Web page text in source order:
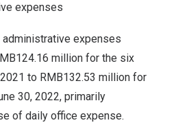
expenses
administrative expenses
million for the six
to RMB132.53 million for
30, 2022, primarily
of daily office expense.